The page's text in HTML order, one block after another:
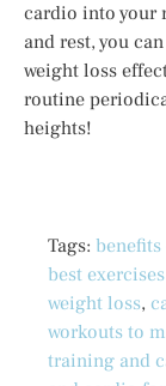
cardio into your
and rest, you
weight loss
routine
heights!
Tags:
best
weight loss,
workouts to
training and